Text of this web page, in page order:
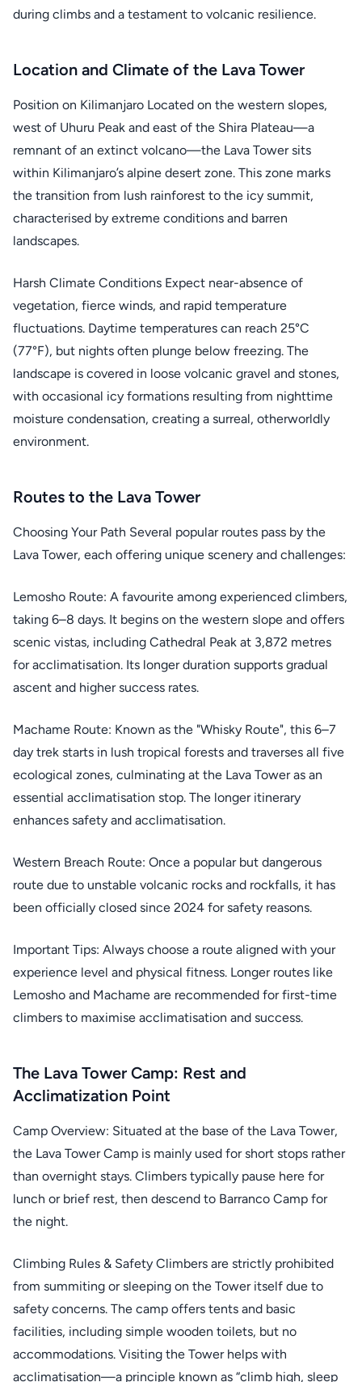
during climbs and a testament to volcanic resilience.
Location and Climate of the Lava Tower
Position on Kilimanjaro Located on the western slopes,
west of Uhuru Peak and east of the Shira Plateau—a
remnant of an extinct volcano—the Lava Tower sits
within Kilimanjaro’s alpine desert zone. This zone marks
the transition from lush rainforest to the icy summit,
characterised by extreme conditions and barren
landscapes.
Harsh Climate Conditions Expect near-absence of
vegetation, fierce winds, and rapid temperature
fluctuations. Daytime temperatures can reach 25°C
(77°F), but nights often plunge below freezing. The
landscape is covered in loose volcanic gravel and stones,
with occasional icy formations resulting from nighttime
moisture condensation, creating a surreal, otherworldly
environment.
Routes to the Lava Tower
Choosing Your Path Several popular routes pass by the
Lava Tower, each offering unique scenery and challenges:
Lemosho Route: A favourite among experienced climbers,
taking 6–8 days. It begins on the western slope and offers
scenic vistas, including Cathedral Peak at 3,872 metres
for acclimatisation. Its longer duration supports gradual
ascent and higher success rates.
Machame Route: Known as the "Whisky Route", this 6–7
day trek starts in lush tropical forests and traverses all five
ecological zones, culminating at the Lava Tower as an
essential acclimatisation stop. The longer itinerary
enhances safety and acclimatisation.
Western Breach Route: Once a popular but dangerous
route due to unstable volcanic rocks and rockfalls, it has
been officially closed since 2024 for safety reasons.
Important Tips: Always choose a route aligned with your
experience level and physical fitness. Longer routes like
Lemosho and Machame are recommended for first-time
climbers to maximise acclimatisation and success.
The Lava Tower Camp: Rest and
Acclimatization Point
Camp Overview: Situated at the base of the Lava Tower,
the Lava Tower Camp is mainly used for short stops rather
than overnight stays. Climbers typically pause here for
lunch or brief rest, then descend to Barranco Camp for
the night.
Climbing Rules & Safety Climbers are strictly prohibited
from summiting or sleeping on the Tower itself due to
safety concerns. The camp offers tents and basic
facilities, including simple wooden toilets, but no
accommodations. Visiting the Tower helps with
acclimatisation—a principle known as “climb high, sleep